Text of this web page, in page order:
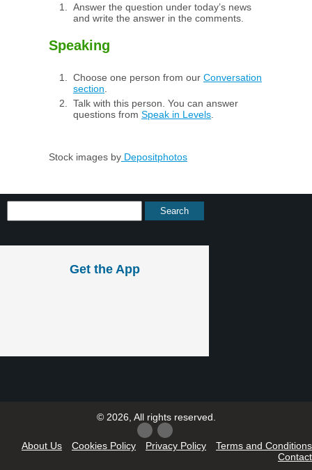
Answer the question under today’s news
and write the answer in the comments.
Speaking
Choose one person from our Conversation
section.
Talk with this person. You can answer
questions from Speak in Levels.
Stock images by Depositphotos
Get the App
© 2026, All rights reserved.
About Us Cookies Policy Privacy Policy
Terms and Conditions
Contact